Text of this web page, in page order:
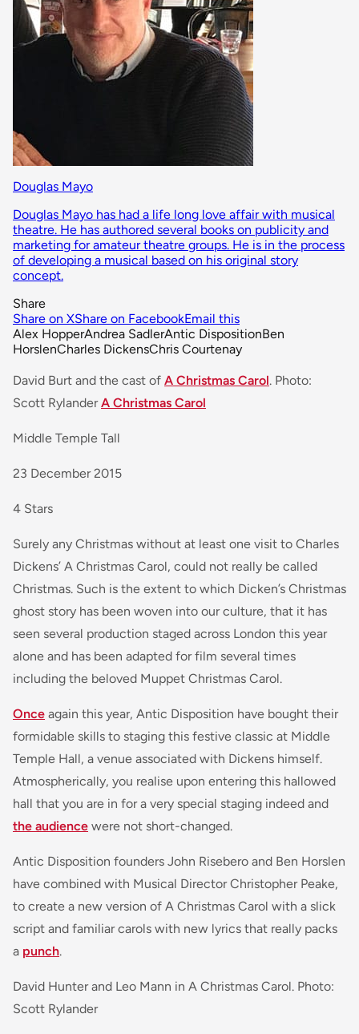
Douglas Mayo
Douglas Mayo has had a life long love affair with musical
theatre. He has authored several books on publicity and
marketing for amateur theatre groups. He is in the process
of developing a musical based on his original story
concept.
Share
Share on XShare on FacebookEmail this
Alex HopperAndrea SadlerAntic DispositionBen
HorslenCharles DickensChris Courtenay
David Burt and the cast of A Christmas Carol. Photo:
Scott RylanderA Christmas Carol
Middle Temple Tall
23 December 2015
4 Stars
Surely any Christmas without at least one visit to Charles
Dickens’ A Christmas Carol, could not really be called
Christmas. Such is the extent to which Dicken’s Christmas
ghost story has been woven into our culture, that it has
seen several production staged across London this year
alone and has been adapted for film several times
including the beloved Muppet Christmas Carol.
Once again this year, Antic Disposition have bought their
formidable skills to staging this festive classic at Middle
Temple Hall, a venue associated with Dickens himself.
Atmospherically, you realise upon entering this hallowed
hall that you are in for a very special staging indeed and
the audience were not short-changed.
Antic Disposition founders John Risebero and Ben Horslen
have combined with Musical Director Christopher Peake,
to create a new version of A Christmas Carol with a slick
script and familiar carols with new lyrics that really packs
a punch.
David Hunter and Leo Mann in A Christmas Carol. Photo:
Scott Rylander